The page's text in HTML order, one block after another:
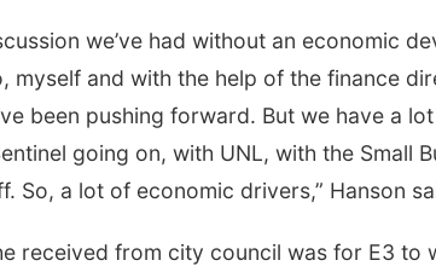
we’ve had without an economic
myself and with the help of the finance
been pushing forward. But we have a
going on, with UNL, with the Small
So, a lot of economic drivers,” Hanson
received from city council was for E3 to